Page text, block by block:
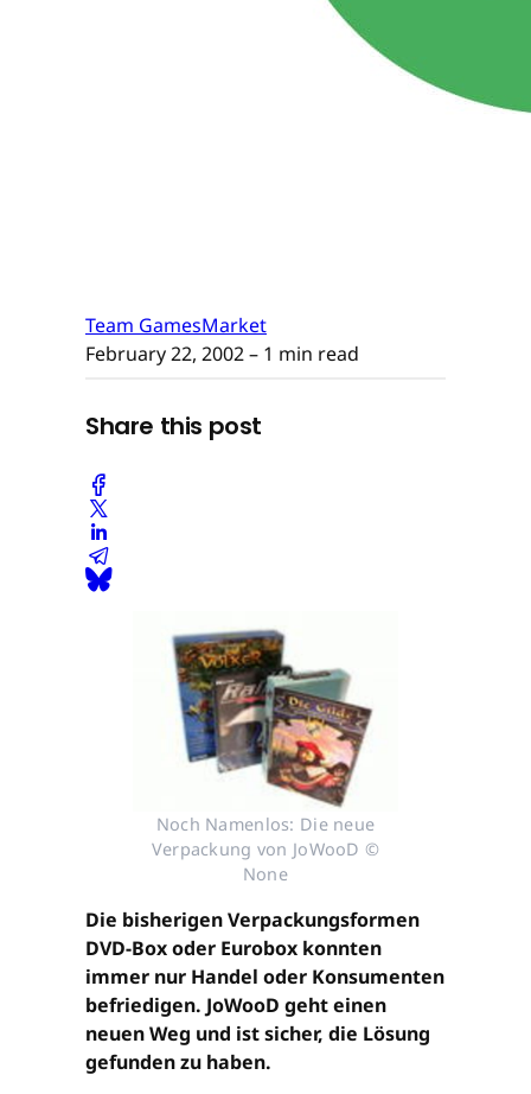
Team GamesMarket
February 22, 2002– 1 min read
Share this post
Noch Namenlos: Die neue
Verpackung von JoWooD ©
None
Die bisherigen Verpackungsformen
DVD-Box oder Eurobox konnten
immer nur Handel oder Konsumenten
befriedigen. JoWooD geht einen
neuen Weg und ist sicher, die Lösung
gefunden zu haben.